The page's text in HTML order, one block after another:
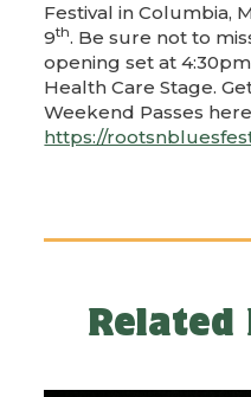
Festival in Columbia,
9th. Be sure not to
opening set at
Health Care Stage.
Weekend Passes
https://
Related